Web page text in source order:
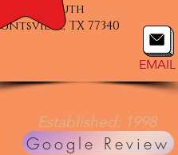
IH 45 South
TX 77340
EMAIL
Established: 1998
Google Review